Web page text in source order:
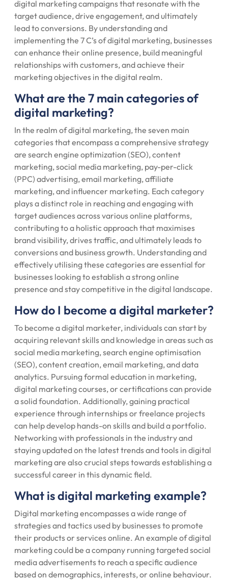
digital marketing campaigns that resonate with the
target audience, drive engagement, and ultimately
lead to conversions. By understanding and
implementing the 7 C’s of digital marketing, businesses
can enhance their online presence, build meaningful
relationships with customers, and achieve their
marketing objectives in the digital realm.
What are the 7 main categories of
digital marketing?
In the realm of digital marketing, the seven main
categories that encompass a comprehensive strategy
are search engine optimization (SEO), content
marketing, social media marketing, pay-per-click
(PPC) advertising, email marketing, affiliate
marketing, and influencer marketing. Each category
plays a distinct role in reaching and engaging with
target audiences across various online platforms,
contributing to a holistic approach that maximises
brand visibility, drives traffic, and ultimately leads to
conversions and business growth. Understanding and
effectively utilising these categories are essential for
businesses looking to establish a strong online
presence and stay competitive in the digital landscape.
How do I become a digital marketer?
To become a digital marketer, individuals can start by
acquiring relevant skills and knowledge in areas such as
social media marketing, search engine optimisation
(SEO), content creation, email marketing, and data
analytics. Pursuing formal education in marketing,
digital marketing courses, or certifications can provide
a solid foundation. Additionally, gaining practical
experience through internships or freelance projects
can help develop hands-on skills and build a portfolio.
Networking with professionals in the industry and
staying updated on the latest trends and tools in digital
marketing are also crucial steps towards establishing a
successful career in this dynamic field.
What is digital marketing example?
Digital marketing encompasses a wide range of
strategies and tactics used by businesses to promote
their products or services online. An example of digital
marketing could be a company running targeted social
media advertisements to reach a specific audience
based on demographics, interests, or online behaviour.